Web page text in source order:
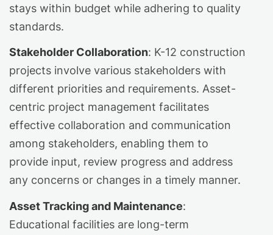
stays within budget while adhering to quality
standards.
Stakeholder Collaboration: K-12 construction
projects involve various stakeholders with
different priorities and requirements. Asset-
centric project management facilitates
effective collaboration and communication
among stakeholders, enabling them to
provide input, review progress and address
any concerns or changes in a timely manner.
Asset Tracking and Maintenance:
Educational facilities are long-term